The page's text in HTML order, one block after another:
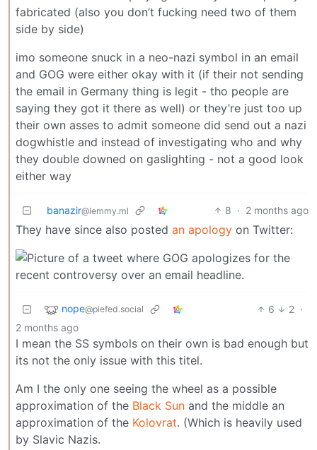
fabricated (also you don’t fucking need two of them
side by side)
imo someone snuck in a neo-nazi symbol in an email
and GOG were either okay with it (if their not sending
the email in Germany thing is legit - tho people are
saying they got it there as well) or they’re just too up
their own asses to admit someone did send out a nazi
dogwhistle and instead of investigating who and why
they double downed on gaslighting - not a good look
either way
banazir@lemmy.ml 8 · 2 months ago
They have since also posted an apology on Twitter:
nope@piefed.social 6 2 ·
2 months ago
I mean the SS symbols on their own is bad enough but
its not the only issue with this titel.
Am I the only one seeing the wheel as a possible
approximation of the Black Sun and the middle an
approximation of the Kolovrat. (Which is heavily used
by Slavic Nazis.